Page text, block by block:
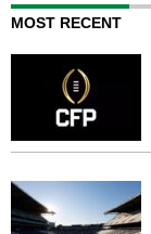
MOST RECENT